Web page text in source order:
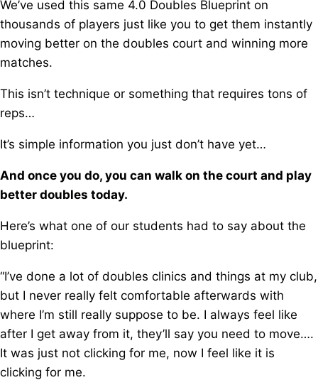
We’ve used this same 4.0 Doubles Blueprint on
thousands of players just like you to get them instantly
moving better on the doubles court and winning more
matches.
This isn’t technique or something that requires tons of
reps…
It’s simple information you just don’t have yet…
And once you do, you can walk on the court and play
better doubles today.
Here’s what one of our students had to say about the
blueprint:
“I’ve done a lot of doubles clinics and things at my club,
but I never really felt comfortable afterwards with
where I’m still really suppose to be. I always feel like
after I get away from it, they’ll say you need to move….
It was just not clicking for me, now I feel like it is
clicking for me.